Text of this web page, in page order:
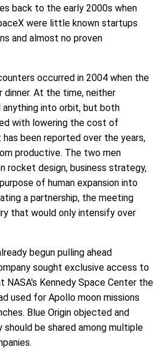
back to the early 2000s when
were little known startups
and almost no proven
occurred in 2004 when the
At the time, neither
anything into orbit, but both
with lowering the cost of
been reported over the years,
productive. The two men
rocket design, business strategy,
of human expansion into
a partnership, the meeting
that would only intensify over
begun pulling ahead
sought exclusive access to
NASA's Kennedy Space Center the
used for Apollo moon missions
Blue Origin objected and
be shared among multiple